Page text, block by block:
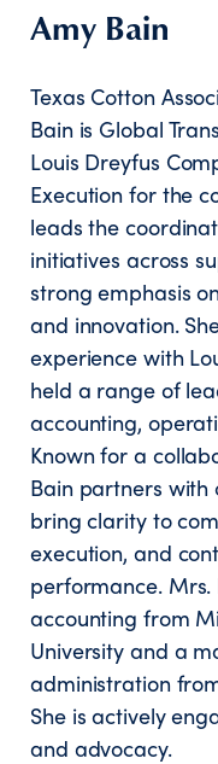
Amy Bain
Texas Cotton
Bain is Global
Louis Dreyfus
Execution for the
leads the
initiatives across
strong emphasis
and innovation.
experience with
held a range of
accounting,
Known for a
Bain partners
bring clarity to
execution, and
performance.
accounting from
University and a
administration
She is actively
and advocacy.